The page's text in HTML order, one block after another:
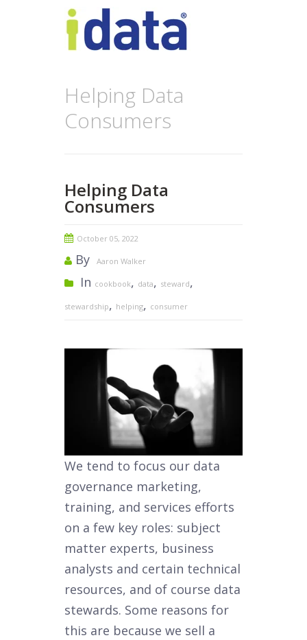
Helping Data
Consumers
Helping Data
Consumers
October 05, 2022
By Aaron Walker
In cookbook, data, steward,
stewardship, helping, consumer
We tend to focus our data
governance marketing,
training, and services efforts
on a few key roles: subject
matter experts, business
analysts and certain technical
resources, and of course data
stewards. Some reasons for
this are because we sell a